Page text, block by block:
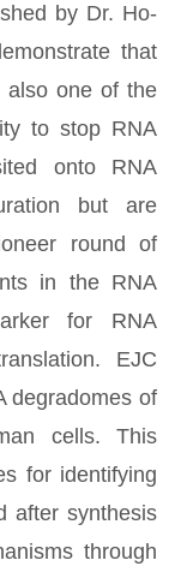
by Dr. Ho-
that
also one of the
to stop RNA
onto RNA
but are
round of
in the RNA
for RNA
EJC
degradomes of
cells. This
for identifying
after synthesis
through